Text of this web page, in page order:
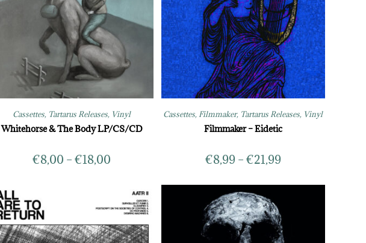
Cassettes, Tartarus Releases, Vinyl
Whitehorse & The Body LP/CS/CD
€8,00 – €18,00
Cassettes,Filmmaker, Tartarus Releases, Vinyl
Filmmaker – Eidetic
€8,99 – €21,99